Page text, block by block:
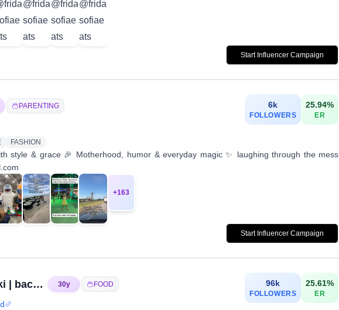
Start Influencer Campaign
PARENTING
FASHION
6k
FOLLOWERS
25.94%
ER
style & grace 🎉 Motherhood, humor & everyday magic ✨ laughing through the mess
+163
Start Influencer Campaign
Daniel Piasecki | backyardpizzadad 30y FOOD 96k
FOLLOWERS
25.61%
ER